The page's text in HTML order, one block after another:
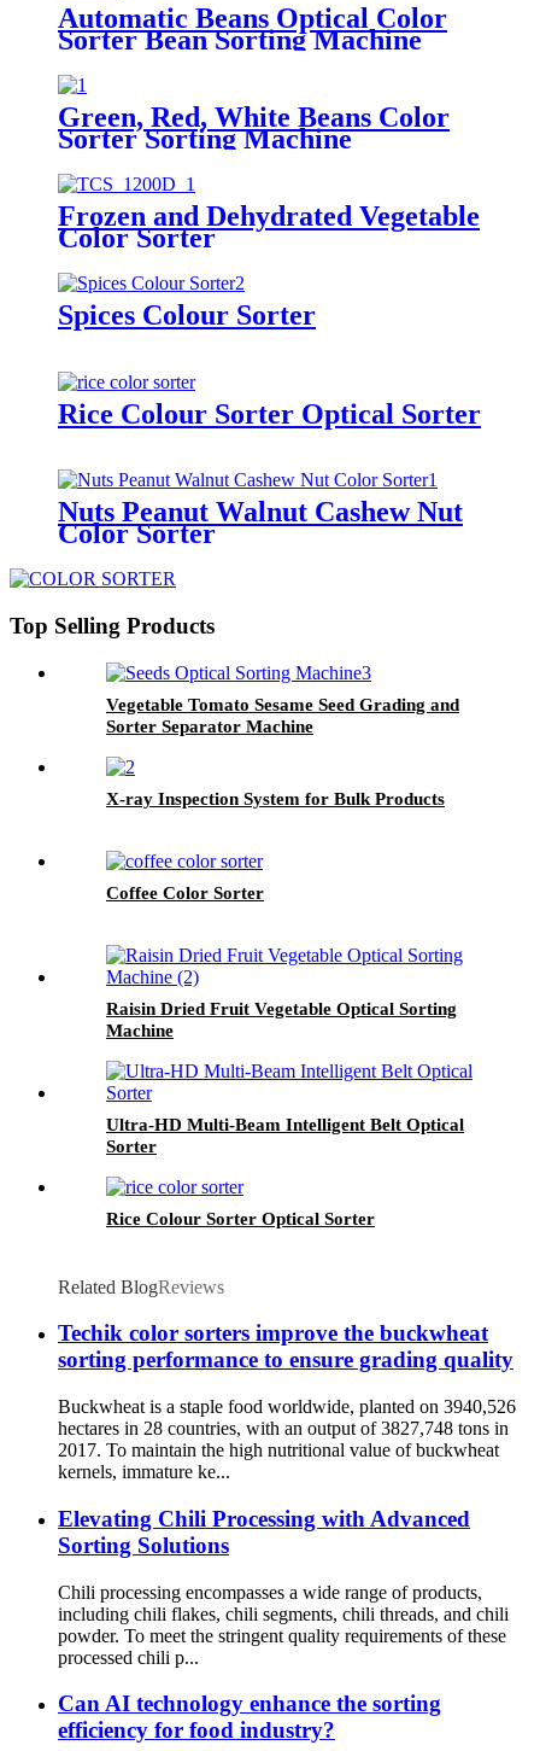
Automatic Beans Optical Color
Sorter Bean Sorting Machine
Green, Red, White Beans Color
Sorter Sorting Machine
Frozen and Dehydrated Vegetable
Color Sorter
Spices Colour Sorter
Rice Colour Sorter Optical Sorter
Nuts Peanut Walnut Cashew Nut
Color Sorter
Top Selling Products
Vegetable Tomato Sesame Seed Grading and
Sorter Separator Machine
X-ray Inspection System for Bulk Products
Coffee Color Sorter
Raisin Dried Fruit Vegetable Optical Sorting
Machine
Ultra-HD Multi-Beam Intelligent Belt Optical
Sorter
Rice Colour Sorter Optical Sorter
Related BlogReviews
Techik color sorters improve the buckwheat
sorting performance to ensure grading quality
Buckwheat is a staple food worldwide, planted on 3940,526
hectares in 28 countries, with an output of 3827,748 tons in
2017. To maintain the high nutritional value of buckwheat
kernels, immature ke...
Elevating Chili Processing with Advanced
Sorting Solutions
Chili processing encompasses a wide range of products,
including chili flakes, chili segments, chili threads, and chili
powder. To meet the stringent quality requirements of these
processed chili p...
Can AI technology enhance the sorting
efficiency for food industry?